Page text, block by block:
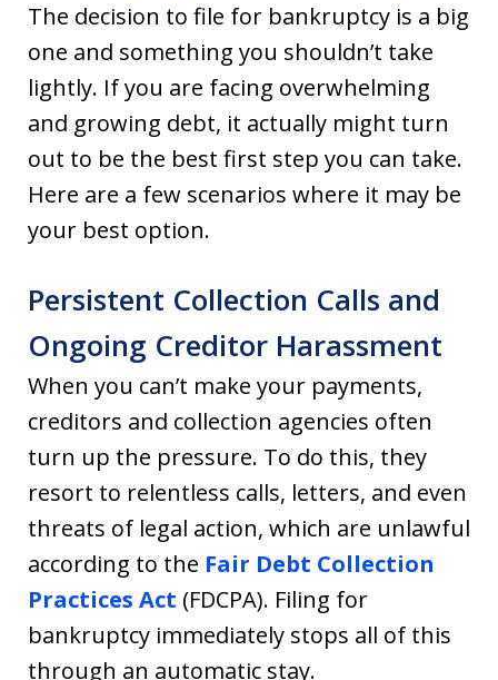
The decision to file for bankruptcy is a big
one and something you shouldn’t take
lightly. If you are facing overwhelming
and growing debt, it actually might turn
out to be the best first step you can take.
Here are a few scenarios where it may be
your best option.
Persistent Collection Calls and
Ongoing Creditor Harassment
When you can’t make your payments,
creditors and collection agencies often
turn up the pressure. To do this, they
resort to relentless calls, letters, and even
threats of legal action, which are unlawful
according to the Fair Debt Collection
Practices Act (FDCPA). Filing for
bankruptcy immediately stops all of this
through an automatic stay.